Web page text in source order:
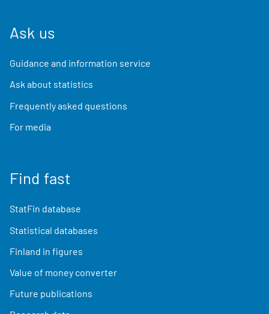
Ask us
Guidance and information service
Ask about statistics
Frequently asked questions
For media
Find fast
StatFin database
Statistical databases
Finland in figures
Value of money converter
Future publications